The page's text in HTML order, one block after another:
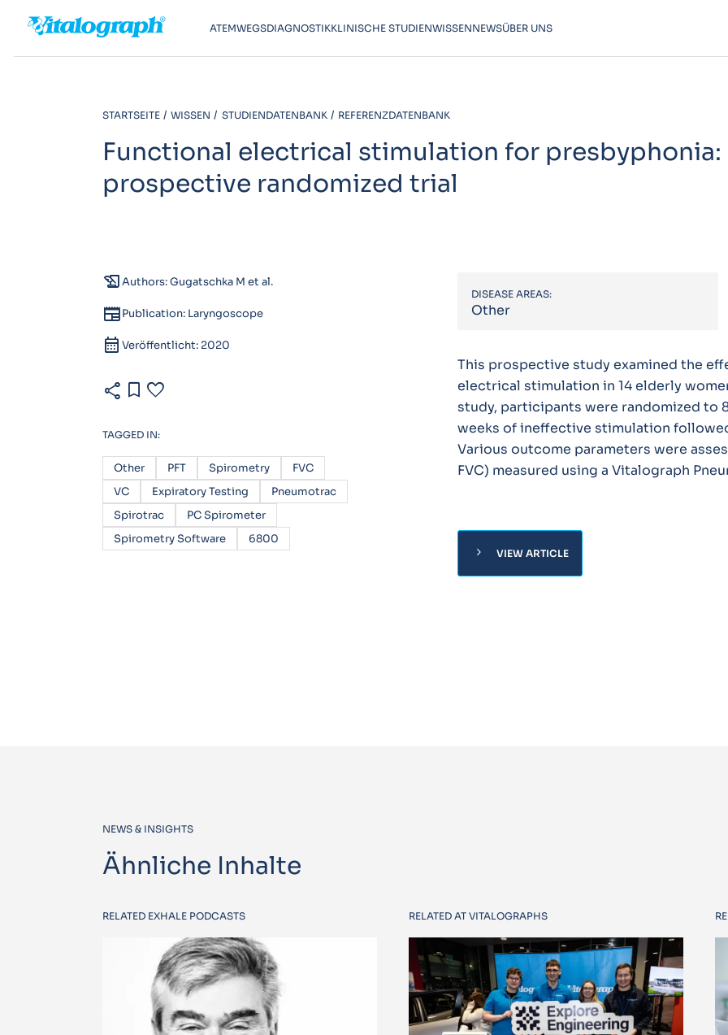
ATEMWEGSDIAGNOSTIKKLINISCHE STUDIENWISSENNEWSÜBER UNS
STARTSEITE WISSEN STUDIENDATENBANK REFERENZDATENBANK
Functional electrical stimulation for presbyphonia:
prospective randomized trial
history_eduAuthors: Gugatschka M et al.
newspaperPublication: Laryngoscope
calendar_month Veröffentlicht: 2020
share bookmark favorite
TAGGED IN:
Other PFT Spirometry
FVC
VC
Expiratory Testing
Pneumotrac
Spirotrac
PC Spirometer
Spirometry Software
6800
DISEASE AREAS:
Other
This prospective study examined the
electrical stimulation in 14 elderly
study, participants were randomized to
weeks of ineffective stimulation
Various outcome parameters were
FVC) measured using a Vitalograph
chevron_right VIEW ARTICLE
NEWS & INSIGHTS
Ähnliche Inhalte
RELATED EXHALE PODCASTS RELATED AT VITALOGRAPHS